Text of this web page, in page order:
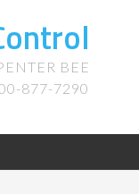
BEE
877-7290